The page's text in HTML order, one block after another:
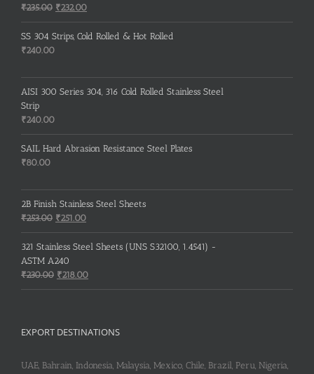
₹235.00 Original
price
was:
₹232.00Current
price
is:
SS 304 Strips, Cold Rolled & Hot Rolled
₹240.00
AISI 300 Series 304, 316 Cold Rolled Stainless Steel
Strip
₹240.00
SAIL Hard Abrasion Resistance Steel Plates
₹80.00
2B Finish Stainless Steel Sheets
₹253.00 Original
price
was:
₹253.00.
₹251.00Current
price
is:
321 Stainless Steel Sheets (UNS S32100, 1.4541) -
ASTM A240
₹230.00 Original
price
₹218.00Current
price
EXPORT DESTINATIONS
UAE, Bahrain, Indonesia, Malaysia, Mexico, Chile, Brazil, Peru, Nigeria,